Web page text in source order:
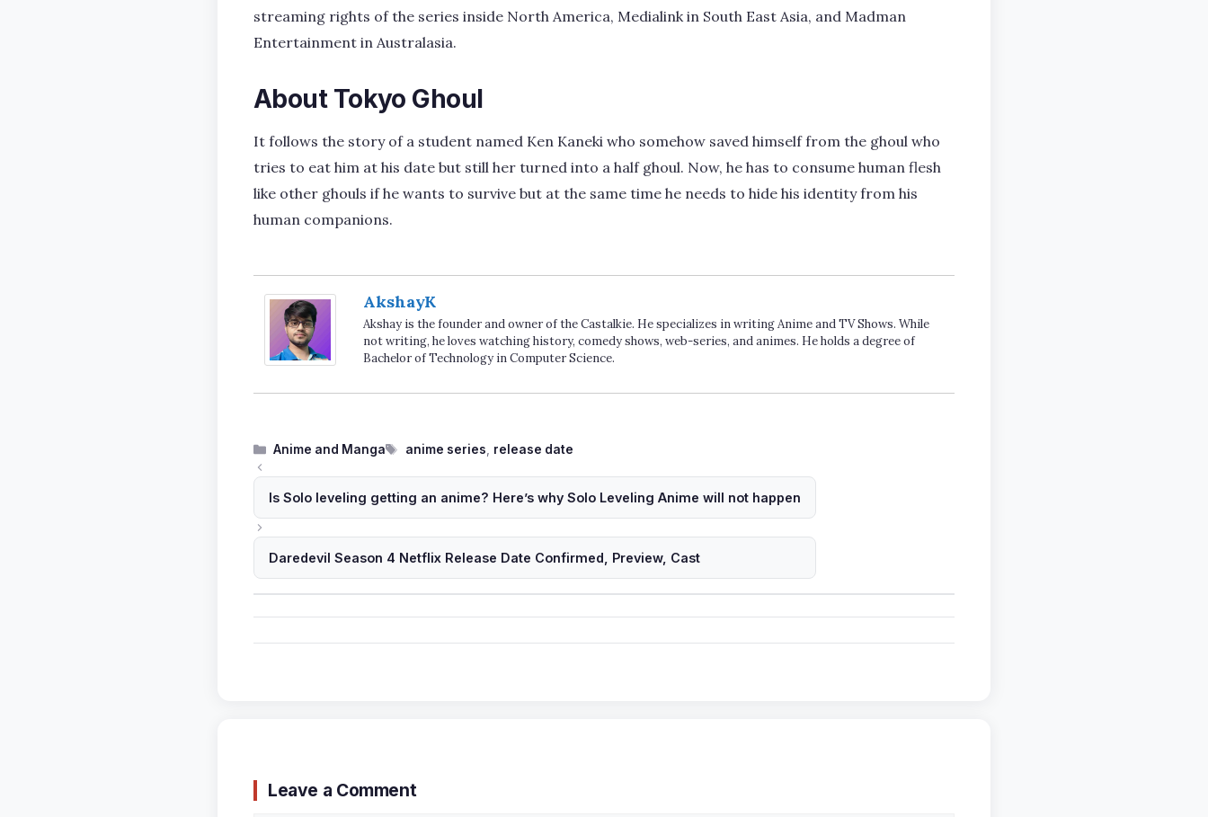
streaming rights of the series inside North America, Medialink in South East Asia, and Madman
Entertainment in Australasia.
About Tokyo Ghoul
It follows the story of a student named Ken Kaneki who somehow saved himself from the ghoul who
tries to eat him at his date but still her turned into a half ghoul. Now, he has to consume human flesh
like other ghouls if he wants to survive but at the same time he needs to hide his identity from his
human companions.
AkshayK
Akshay is the founder and owner of the Castalkie. He specializes in writing Anime and TV Shows. While
not writing, he loves watching history, comedy shows, web-series, and animes. He holds a degree of
Bachelor of Technology in Computer Science.
Categories
Anime and Manga Tags
anime series release date
Is Solo leveling getting an anime? Here’s why Solo Leveling Anime will not happen
Daredevil Season 4 Netflix Release Date Confirmed, Preview, Cast
Leave a Comment